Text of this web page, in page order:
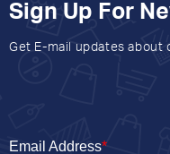
Sign Up For
Get E-mail updates about